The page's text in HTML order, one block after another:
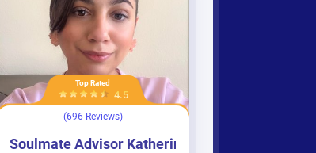
Soulmate Advisor Katherine
Top Rated
4.5
(696 Reviews)
Soulmate Advisor Katherine